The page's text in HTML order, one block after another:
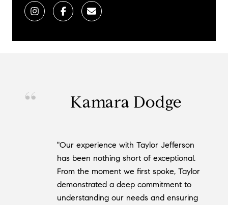
Kamara Dodge
"Our experience with Taylor Jefferson
has been nothing short of exceptional.
From the moment we first spoke, Taylor
demonstrated a deep commitment to
understanding our needs and ensuring